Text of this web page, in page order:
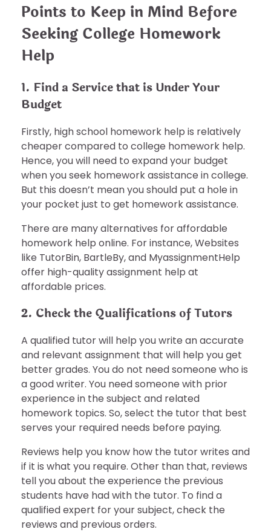
Points to Keep in Mind Before
Seeking College Homework
Help
1. Find a Service that is Under Your
Budget
Firstly, high school homework help is relatively
cheaper compared to college homework help.
Hence, you will need to expand your budget
when you seek homework assistance in college.
But this doesn’t mean you should put a hole in
your pocket just to get homework assistance.
There are many alternatives for affordable
homework help online. For instance, Websites
like TutorBin, BartleBy, and MyassignmentHelp
offer high-quality assignment help at
affordable prices.
2. Check the Qualifications of Tutors
A qualified tutor will help you write an accurate
and relevant assignment that will help you get
better grades. You do not need someone who is
a good writer. You need someone with prior
experience in the subject and related
homework topics. So, select the tutor that best
serves your required needs before paying.
Reviews help you know how the tutor writes and
if it is what you require. Other than that, reviews
tell you about the experience the previous
students have had with the tutor. To find a
qualified expert for your subject, check the
reviews and previous orders.